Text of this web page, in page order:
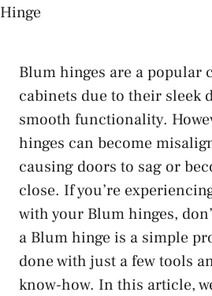
Hinge
Blum hinges are a popular
cabinets due to their sleek
smooth functionality.
hinges can become
causing doors to sag or
close. If you’re
with your Blum hinges,
a Blum hinge is a simple
done with just a few tools
know-how. In this article,